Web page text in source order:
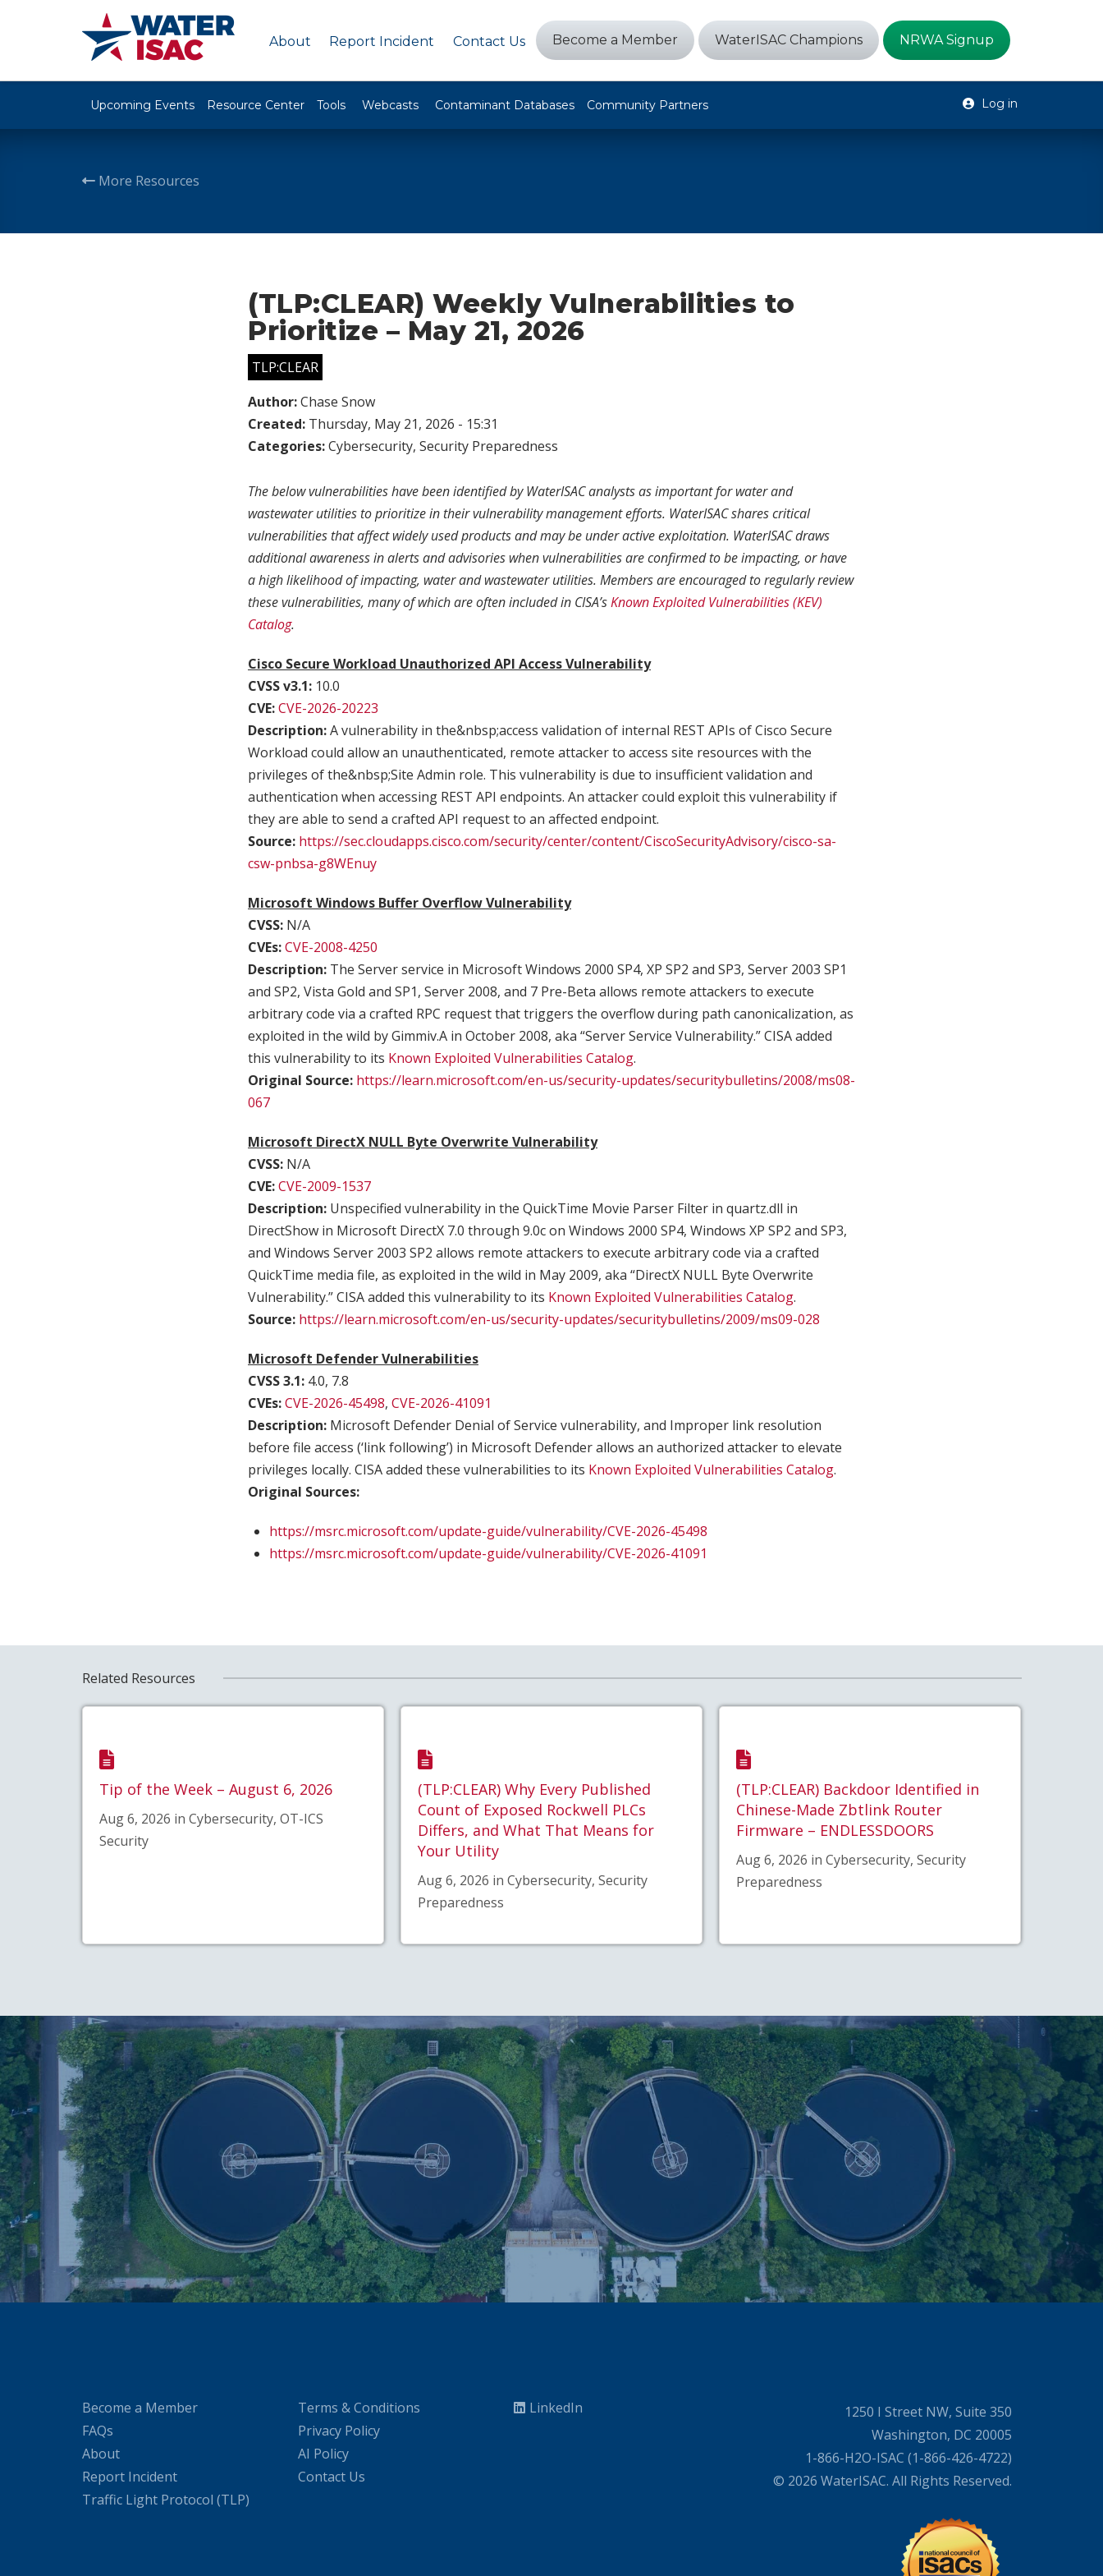
About Report Incident Contact Us Become a Member WaterISAC Champions NRWA Signup
Upcoming Events Resource Center Tools Webcasts Contaminant Databases Community Partners Log in
More Resources
(TLP:CLEAR) Weekly Vulnerabilities to
Prioritize – May 21, 2026
TLP:CLEAR
Author:Chase Snow
Created: Thursday, May 21, 2026 - 15:31
Categories:Cybersecurity, Security Preparedness
The below vulnerabilities have been identified by WaterISAC analysts as important for water and
wastewater utilities to prioritize in their vulnerability management efforts. WaterISAC shares critical
vulnerabilities that affect widely used products and may be under active exploitation. WaterISAC draws
additional awareness in alerts and advisories when vulnerabilities are confirmed to be impacting, or have
a high likelihood of impacting, water and wastewater utilities. Members are encouraged to regularly review
these vulnerabilities, many of which are often included in CISA’sKnown Exploited Vulnerabilities (KEV)
Catalog.
Cisco Secure Workload Unauthorized API Access Vulnerability
CVSS v3.1: 10.0
CVE:CVE-2026-20223
Description:A vulnerability in the&nbsp;access validation of internal REST APIs of Cisco Secure
Workload could allow an unauthenticated, remote attacker to access site resources with the
privileges of the&nbsp;Site Admin role. This vulnerability is due to insufficient validation and
authentication when accessing REST API endpoints. An attacker could exploit this vulnerability if
they are able to send a crafted API request to an affected endpoint.
Source: https://sec.cloudapps.cisco.com/security/center/content/CiscoSecurityAdvisory/cisco-sa-
csw-pnbsa-g8WEnuy
Microsoft Windows Buffer Overflow Vulnerability
CVSS: N/A
CVEs:CVE-2008-4250
Description: The Server service in Microsoft Windows 2000 SP4, XP SP2 and SP3, Server 2003 SP1
and SP2, Vista Gold and SP1, Server 2008, and 7 Pre-Beta allows remote attackers to execute
arbitrary code via a crafted RPC request that triggers the overflow during path canonicalization, as
exploited in the wild by Gimmiv.A in October 2008, aka “Server Service Vulnerability.” CISA added
this vulnerability to its Known Exploited Vulnerabilities Catalog.
Original Source: https://learn.microsoft.com/en-us/security-updates/securitybulletins/2008/ms08-
067
Microsoft DirectX NULL Byte Overwrite Vulnerability
CVSS: N/A
CVE:CVE-2009-1537
Description: Unspecified vulnerability in the QuickTime Movie Parser Filter in quartz.dll in
DirectShow in Microsoft DirectX 7.0 through 9.0c on Windows 2000 SP4, Windows XP SP2 and SP3,
and Windows Server 2003 SP2 allows remote attackers to execute arbitrary code via a crafted
QuickTime media file, as exploited in the wild in May 2009, aka “DirectX NULL Byte Overwrite
Vulnerability.” CISA added this vulnerability to its Known Exploited Vulnerabilities Catalog.
Source: https://learn.microsoft.com/en-us/security-updates/securitybulletins/2009/ms09-028
Microsoft Defender Vulnerabilities
CVSS 3.1: 4.0, 7.8
CVEs:CVE-2026-45498, CVE-2026-41091
Description: Microsoft Defender Denial of Service vulnerability, and Improper link resolution
before file access (‘link following’) in Microsoft Defender allows an authorized attacker to elevate
privileges locally. CISA added these vulnerabilities to its Known Exploited Vulnerabilities Catalog.
Original Sources:
https://msrc.microsoft.com/update-guide/vulnerability/CVE-2026-45498
https://msrc.microsoft.com/update-guide/vulnerability/CVE-2026-41091
Related Resources
Tip of the Week – August 6, 2026
Aug 6, 2026 in Cybersecurity, OT-ICS
Security
(TLP:CLEAR) Why Every Published
Count of Exposed Rockwell PLCs
Differs, and What That Means for
Your Utility
Aug 6, 2026 in Cybersecurity, Security
Preparedness
(TLP:CLEAR) Backdoor Identified in
Chinese-Made Zbtlink Router
Firmware – ENDLESSDOORS
Aug 6, 2026 in Cybersecurity, Security
Preparedness
Become a Member
FAQs
About
Report Incident
Traffic Light Protocol (TLP)
Terms & Conditions
Privacy Policy
AI Policy
Contact Us
LinkedIn
1250 I Street NW, Suite 350
Washington, DC 20005
1-866-H2O-ISAC (1-866-426-4722)
© 2026 WaterISAC. All Rights Reserved.